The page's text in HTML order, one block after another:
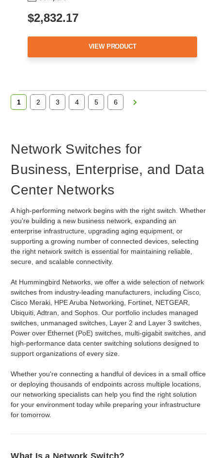
$2,832.17
VIEW PRODUCT
1 2 3 4 5 6
Network Switches for
Business, Enterprise, and Data
Center Networks
A high-performing network begins with the right switch. Whether
you're building a new business network, expanding an
enterprise infrastructure, upgrading aging equipment, or
supporting a growing number of connected devices, selecting
the right network switch is essential for maintaining reliable,
secure, and scalable connectivity.
At Hummingbird Networks, we offer a wide selection of network
switches from industry-leading manufacturers, includingCisco,
Cisco Meraki, HPE Aruba Networking, Fortinet, NETGEAR,
Ubiquiti, Adtran, and Sophos. Our portfolio includes managed
switches, unmanaged switches, Layer 2 and Layer 3 switches,
Power over Ethernet (PoE) switches, multi-gigabit switches, and
high-performance data center switching solutions designed to
support organizations of every size.
Whether you're connecting a handful of devices in a small office
or deploying thousands of endpoints across multiple locations,
our networking specialists can help you find the right solution
for your environment today while preparing your infrastructure
for tomorrow.